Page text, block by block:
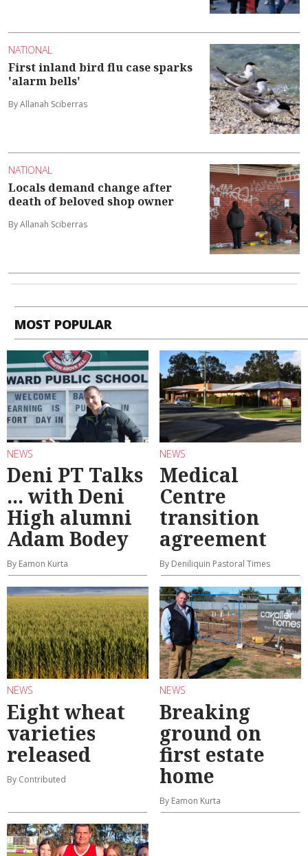
NATIONAL
First inland bird flu case sparks
'alarm bells'
By Allanah Sciberras
NATIONAL
Locals demand change after
death of beloved shop owner
By Allanah Sciberras
MOST POPULAR
NEWS
Deni PT Talks
... with Deni
High alumni
Adam Bodey
By Eamon Kurta
NEWS
Medical
Centre
transition
agreement
By Deniliquin Pastoral Times
NEWS
Eight wheat
varieties
released
By Contributed
NEWS
Breaking
ground on
first estate
home
By Eamon Kurta